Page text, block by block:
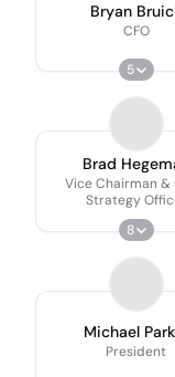
Bryan
CFO
5
Brad
Vice Chairman &
Strategy
8
Michael
President